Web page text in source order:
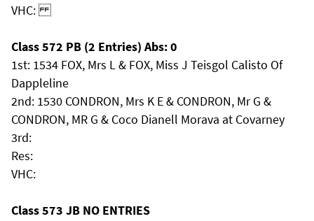
VHC:
Class 572 PB (2 Entries) Abs: 0
1st: 1534 FOX, Mrs L & FOX, Miss J Teisgol Calisto Of
Dappleline
2nd: 1530 CONDRON, Mrs K E & CONDRON, Mr G &
CONDRON, MR G & Coco Dianell Morava at Covarney
3rd:
Res:
VHC:
Class 573 JB NO ENTRIES